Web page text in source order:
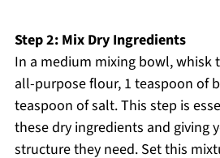
Step 2: Mix Dry Ingredients
In a medium mixing bowl, whisk
all-purpose flour, 1 teaspoon of
teaspoon of salt. This step is
these dry ingredients and giving
structure they need. Set this